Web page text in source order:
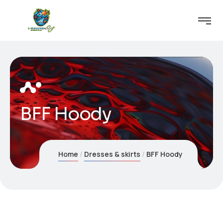
BFF Hoody
Home Dresses & skirts BFF Hoody